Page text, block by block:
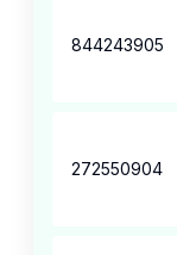
844243905
272550904